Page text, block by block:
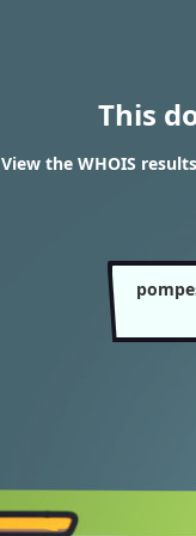
This
View the WHOIS